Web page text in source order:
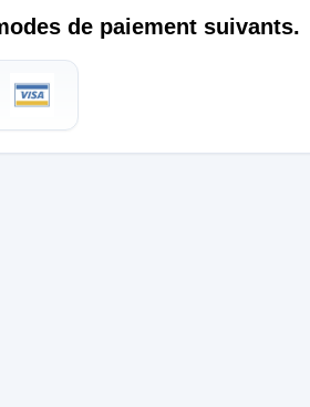
de paiement suivants.